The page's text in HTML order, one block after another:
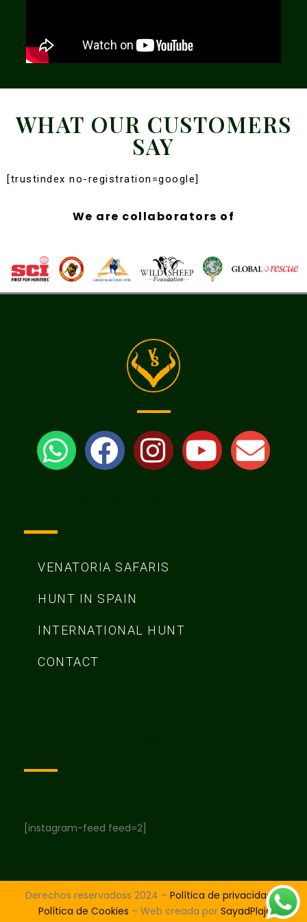
WHAT OUR CUSTOMERS
SAY
[trustindex no-registration=google]
We are collaborators of
VENATORIA SAFARIS
HUNT IN SPAIN
INTERNATIONAL HUNT
CONTACT
[instagram-feed feed=2]
Derechos reservadoss 2024 – Política de privacidad–
Política de Cookies – Web creada por SayadPlaja